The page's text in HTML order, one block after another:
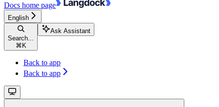
Docs home page
English
Search...
⌘ K
Ask Assistant
Back to app
Back to app